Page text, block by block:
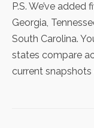
P.S. We’ve
Georgia,
South Carolina.
states compare
current